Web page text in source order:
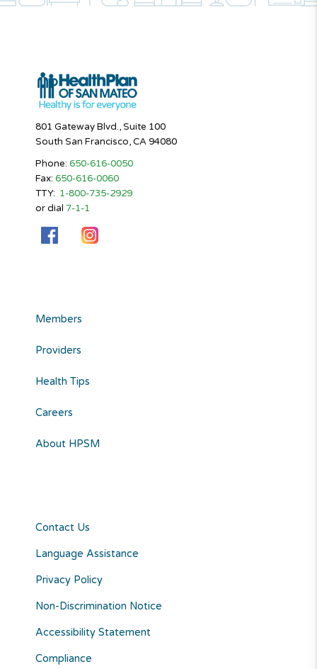
801 Gateway Blvd., Suite 100
South San Francisco, CA 94080
Phone: 650-616-0050
Fax: 650-616-0060
TTY: 1-800-735-2929
or dial 7-1-1
Members
Providers
Health Tips
Careers
About HPSM
Contact Us
Language Assistance
Privacy Policy
Non-Discrimination Notice
Accessibility Statement
Compliance